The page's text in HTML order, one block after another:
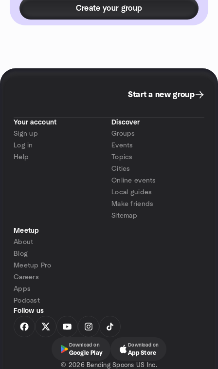
Create your group
Start a new group
Your account
Sign up
Log in
Help
Discover
Groups
Events
Topics
Cities
Online events
Local guides
Make friends
Sitemap
Meetup
About
Blog
Meetup Pro
Careers
Apps
Podcast
Follow us
Download on
Google Play
Download on
App Store
© 2026 Bending Spoons US Inc.